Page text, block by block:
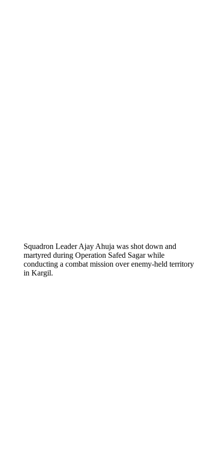
Squadron Leader Ajay Ahuja was shot down and
martyred during Operation Safed Sagar while
conducting a combat mission over enemy-held territory
in Kargil.